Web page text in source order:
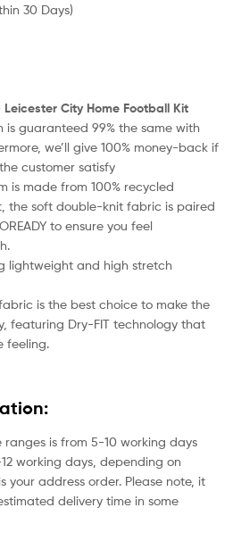
30 Days)
Leicester City Home Football Kit
is guaranteed 99% the same with
we’ll give 100% money-back if
customer satisfy
is made from 100% recycled
the soft double-knit fabric is paired
to ensure you feel
lightweight and high stretch
is the best choice to make the
featuring Dry-FIT technology that
feeling.
is from 5-10 working days
working days, depending on
your address order. Please note, it
delivery time in some